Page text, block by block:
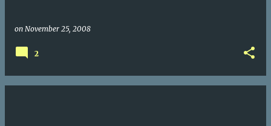
on November 25, 2008
2